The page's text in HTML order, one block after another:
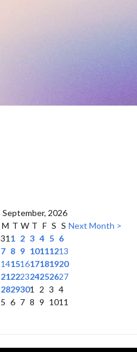
September, 2026
M T W T F S S
31 1 2 3 4 5 6
7 8 9 10111213
14151617181920
21222324252627
2829301 2 3 4
5 6 7 8 9 1011
Next Month >